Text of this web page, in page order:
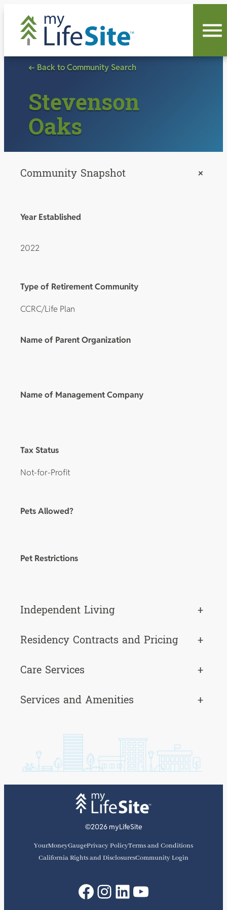
content
← Back to Community Search
Stevenson
Oaks
Community Snapshot +
Year Established
2022
Type of Retirement Community
CCRC/Life Plan
Name of Parent Organization
Name of Management Company
Tax Status
Not-for-Profit
Pets Allowed?
Pet Restrictions
Independent Living
+
Residency Contracts and Pricing
+
Care Services
+
Services and Amenities
+
©2026 myLifeSite
YourMoneyGaugePrivacy PolicyTerms and Conditions
California Rights and DisclosuresCommunity Login
Facebook
Instagram
LinkedIn
YouTube